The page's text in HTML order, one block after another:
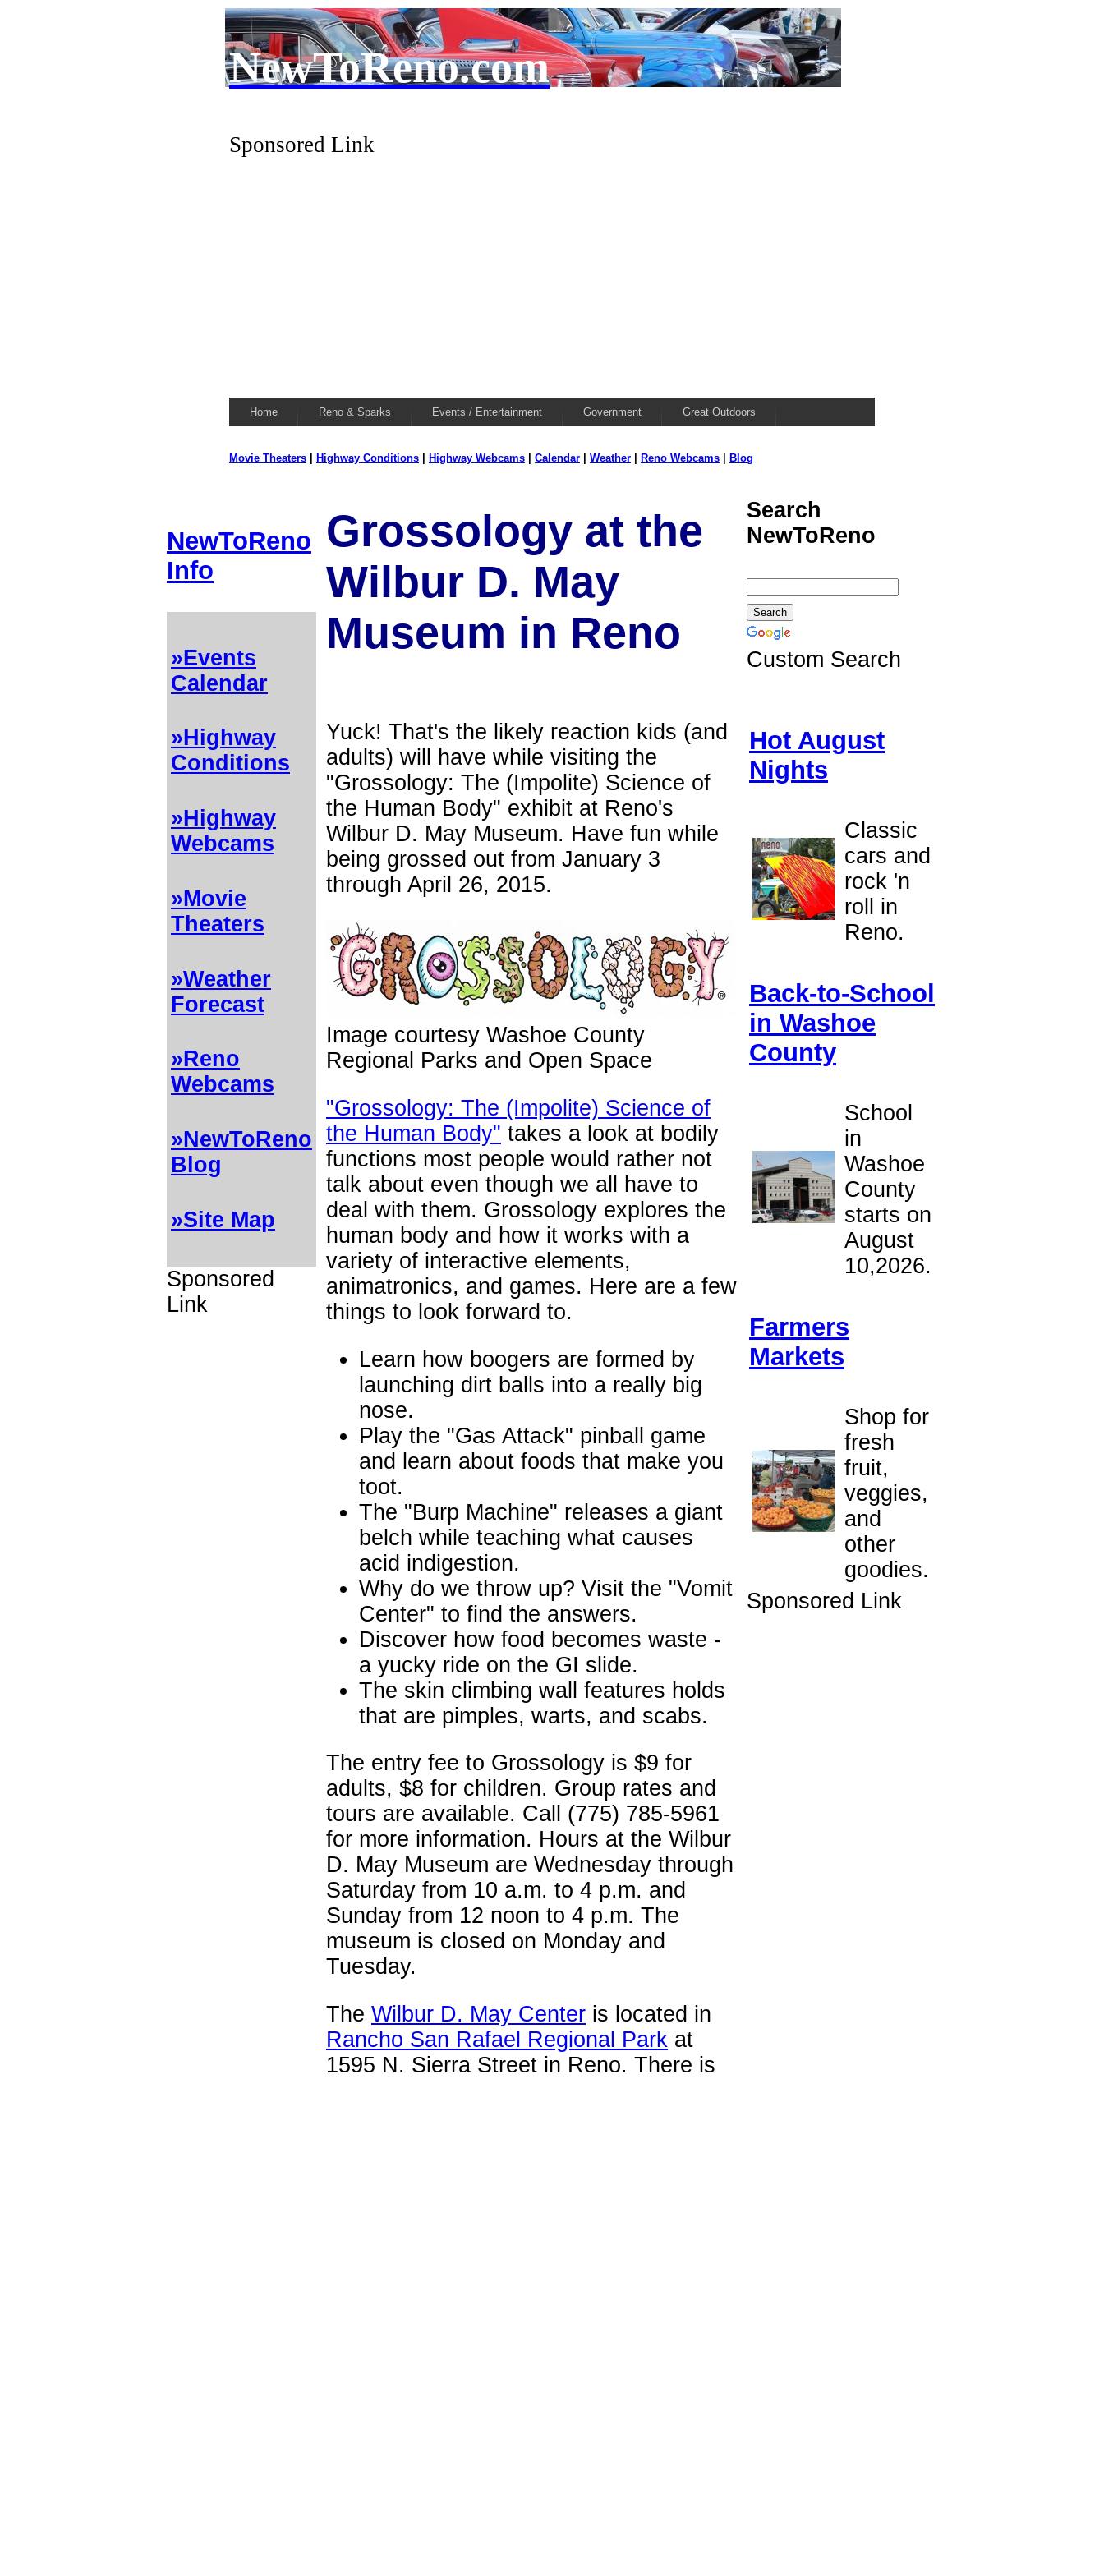
NewToReno.com
Sponsored Link
Home Reno & Sparks Events / Entertainment Government Great Outdoors
Movie Theaters Highway Conditions Highway Webcams Calendar Weather Reno Webcams Blog
NewToReno
Info
»Events
Calendar
»Highway
Conditions
»Highway
Webcams
»Movie
Theaters
»Weather
Forecast
»Reno
Webcams
»NewToReno
Blog
»Site Map
Sponsored
Link
Grossology at the
Wilbur D. May
Museum in Reno
Search
NewToReno
Custom Search
Hot August
Nights
Classic
cars and
rock 'n
roll in
Reno.
Back-to-School
in Washoe
County
School
in
Washoe
County
starts on
August
10,2026.
Farmers
Markets
Shop for
fresh
fruit,
veggies,
and
other
goodies.
Sponsored Link
Yuck! That's the likely reaction kids (and
adults) will have while visiting the
"Grossology: The (Impolite) Science of
the Human Body" exhibit at Reno's
Wilbur D. May Museum. Have fun while
being grossed out from January 3
through April 26, 2015.
Image courtesy Washoe County
Regional Parks and Open Space
"Grossology: The (Impolite) Science of
the Human Body" takes a look at bodily
functions most people would rather not
talk about even though we all have to
deal with them. Grossology explores the
human body and how it works with a
variety of interactive elements,
animatronics, and games. Here are a few
things to look forward to.
Learn how boogers are formed by
launching dirt balls into a really big
nose.
Play the "Gas Attack" pinball game
and learn about foods that make you
toot.
The "Burp Machine" releases a giant
belch while teaching what causes
acid indigestion.
Why do we throw up? Visit the "Vomit
Center" to find the answers.
Discover how food becomes waste -
a yucky ride on the GI slide.
The skin climbing wall features holds
that are pimples, warts, and scabs.
The entry fee to Grossology is $9 for
adults, $8 for children. Group rates and
tours are available. Call (775) 785-5961
for more information. Hours at the Wilbur
D. May Museum are Wednesday through
Saturday from 10 a.m. to 4 p.m. and
Sunday from 12 noon to 4 p.m. The
museum is closed on Monday and
Tuesday.
The Wilbur D. May Center is located in
Rancho San Rafael Regional Park at
1595 N. Sierra Street in Reno. There is